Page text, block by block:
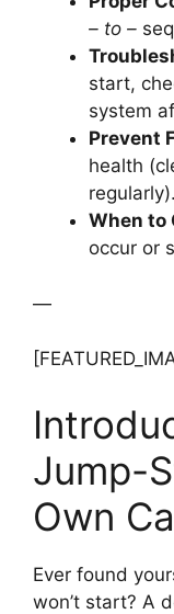
– to –
start,
system
Prevent
health
regularly).
When to
occur or
—
Jump-
Own
Ever found
won’t start? A